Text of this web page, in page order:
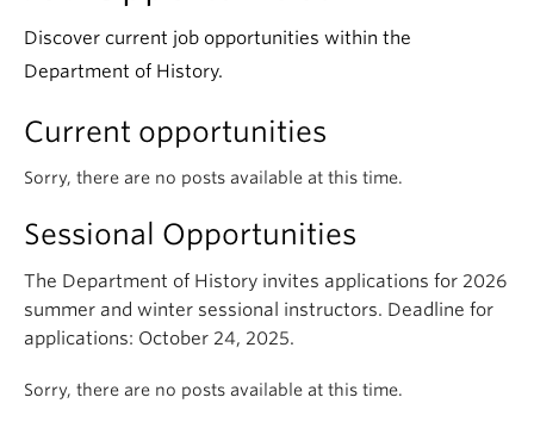
Discover current job opportunities within the
Department of History.
Current opportunities
Sorry, there are no posts available at this time.
Sessional Opportunities
The Department of History invites applications for 2026
summer and winter sessional instructors. Deadline for
applications: October 24, 2025.
Sorry, there are no posts available at this time.